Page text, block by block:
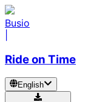
Busio
Ride on Time
English